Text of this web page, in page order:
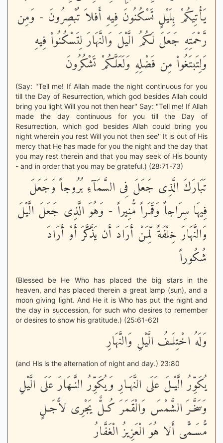
يَأْتِيكُمْ بِلَيْلٍ تَسْكُنُونَ فِيهِ أَفلاَ تُبْصِرُونَ - وَمِن
رَّحْمَتِهِ جَعَلَ لَكُمُ الَّيْلَ وَالنَّهَارَ لِتَسْكُنُواْ فِيهِ
وَلِتَبتَغُواْ مِن فَضْلِهِ وَلَعَلَّكُمْ تَشْكُرُونَ
(Say: "Tell me! If Allah made the night continuous for you
till the Day of Resurrection, which god besides Allah could
bring you light Will you not then hear'' Say: "Tell me! If Allah
made the day continuous for you till the Day of
Resurrection, which god besides Allah could bring you
night wherein you rest Will you not then see'' It is out of His
mercy that He has made for you the night and the day that
you may rest therein and that you may seek of His bounty
- and in order that you may be grateful.) (28:71-73)
تَبَارَكَ الَّذِى جَعَلَ فِى السَّمَآءِ بُرُوجاً وَجَعَلَ
فِيهَا سِرَاجاً وَقَمَراً مُّنِيراً - وَهُوَ الَّذِى جَعَلَ الَّيْلَ
وَالنَّهَارَ خِلْفَةً لِّمَنْ أَرَادَ أَن يَذَّكَّرَ أَوْ أَرَادَ
شُكُوراً
(Blessed be He Who has placed the big stars in the
heaven, and has placed therein a great lamp (sun), and a
moon giving light. And He it is Who has put the night and
the day in succession, for such who desires to remember
or desires to show his gratitude.) (25:61-62)
وَلَهُ اخْتِلَـفُ الَّيْلِ وَالنَّهَارِ
(and His is the alternation of night and day.) 23:80
يُكَوِّرُ الَّيْـلَ عَلَى النَّهَـارِ وَيُكَوِّرُ النَّـهَارَ عَلَى الَّيْلِ
وَسَخَّـرَ الشَّمْسَ وَالْقَمَرَ كُـلٌّ يَجْرِى لاًّجَـلٍ
مُّسَـمًّى أَلا هُوَ الْعَزِيزُ الْغَفَّارُ